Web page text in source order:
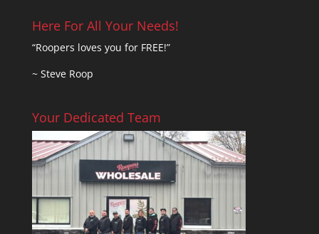
Here For All Your Needs!
“Roopers loves you for FREE!”
~ Steve Roop
Your Dedicated Team